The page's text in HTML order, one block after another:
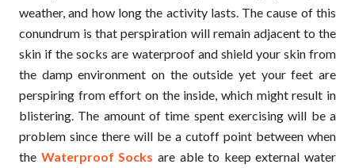
weather, and how long the activity lasts. The cause of this
conundrum is that perspiration will remain adjacent to the
skin if the socks are waterproof and shield your skin from
the damp environment on the outside yet your feet are
perspiring from effort on the inside, which might result in
blistering. The amount of time spent exercising will be a
problem since there will be a cutoff point between when
the Waterproof Socks are able to keep external water